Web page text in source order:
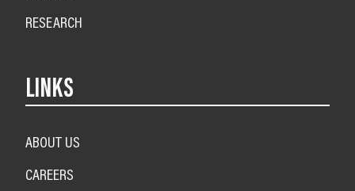
RESEARCH
LINKS
ABOUT US
CAREERS